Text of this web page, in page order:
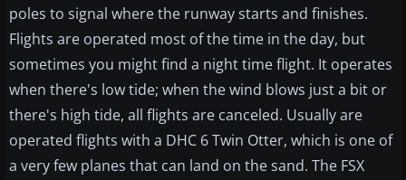
poles to signal where the runway starts and finishes.
Flights are operated most of the time in the day, but
sometimes you might find a night time flight. It operates
when there's low tide; when the wind blows just a bit or
there's high tide, all flights are canceled. Usually are
operated flights with a DHC 6 Twin Otter, which is one of
a very few planes that can land on the sand. The FSX